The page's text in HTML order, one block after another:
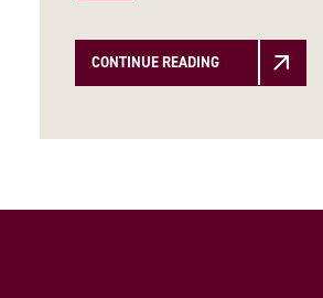
CONTINUE READING